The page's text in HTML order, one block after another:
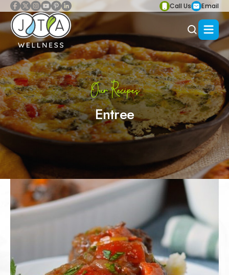
Call Us Email
Our Recipes
Entree